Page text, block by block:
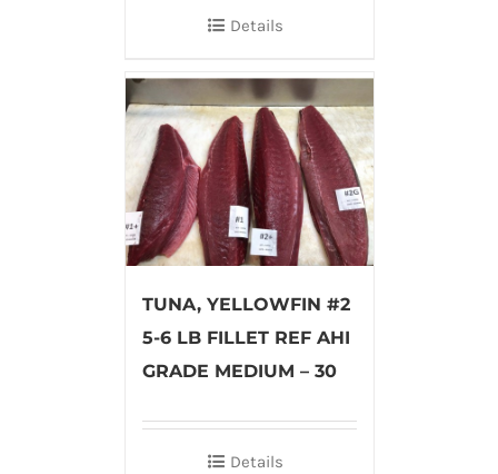
Details
TUNA, YELLOWFIN #2
5-6 LB FILLET REF AHI
GRADE MEDIUM – 30
Details